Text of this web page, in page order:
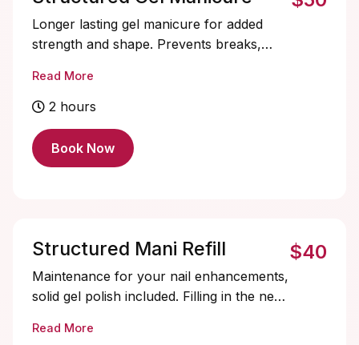
Longer lasting gel manicure for added
strength and shape. Prevents breaks,
durable, and naturally beautiful look. Solid
color only, soak-offs and designs are
Read More
2 hours
Book Now
Structured Mani Refill
Maintenance for your nail enhancements,
solid gel polish included. Filling in the new
your nails for a fresh, flawless look.
Read More
$40